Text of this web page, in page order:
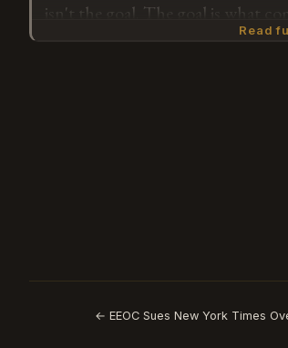
isn't the goal. The goal is what
Falcon 9 three years ago and
replacement — now the
Read
← EEOC Sues New York Times